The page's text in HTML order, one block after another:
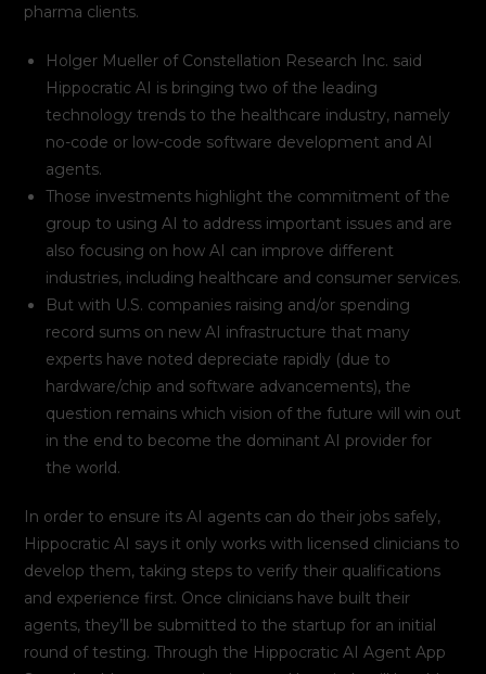
pharma clients.
Holger Mueller of Constellation Research Inc. said
Hippocratic AI is bringing two of the leading
technology trends to the healthcare industry, namely
no-code or low-code software development and AI
agents.
Those investments highlight the commitment of the
group to using AI to address important issues and are
also focusing on how AI can improve different
industries, including healthcare and consumer services.
But with U.S. companies raising and/or spending
record sums on new AI infrastructure that many
experts have noted depreciate rapidly (due to
hardware/chip and software advancements), the
question remains which vision of the future will win out
in the end to become the dominant AI provider for
the world.
In order to ensure its AI agents can do their jobs safely,
Hippocratic AI says it only works with licensed clinicians to
develop them, taking steps to verify their qualifications
and experience first. Once clinicians have built their
agents, they’ll be submitted to the startup for an initial
round of testing. Through the Hippocratic AI Agent App